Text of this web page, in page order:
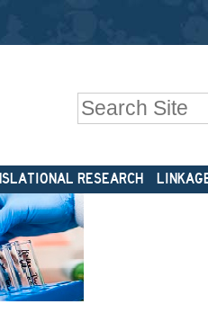
RESEARCH